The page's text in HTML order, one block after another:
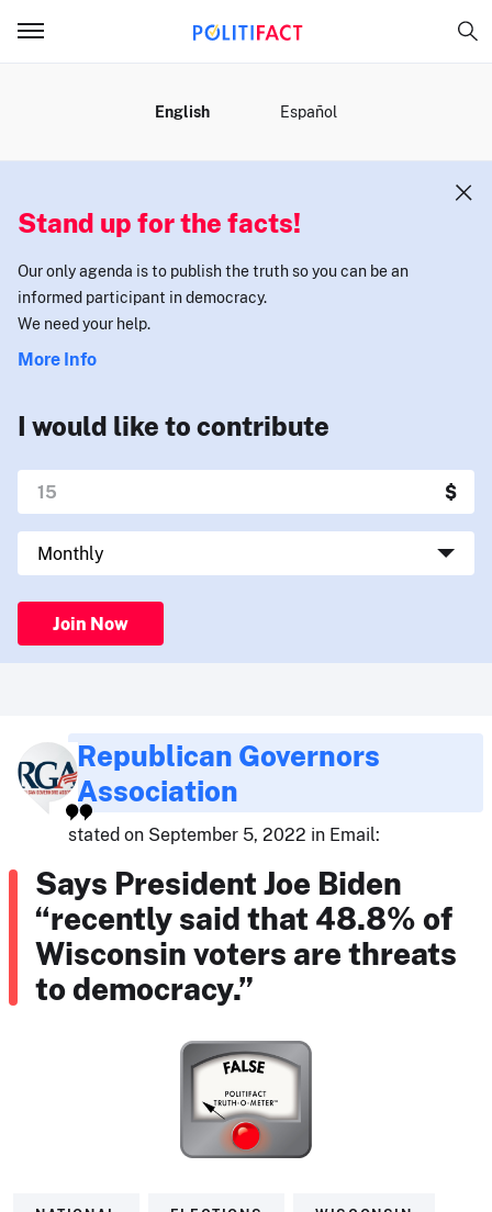
English Español
Stand up for the facts!
Our only agenda is to publish the truth so you can be an
informed participant in democracy.
We need your help.
More Info
I would like to contribute
Join Now
Republican Governors
Association
stated on September 5, 2022 in Email:
Says President Joe Biden
“recently said that 48.8% of
Wisconsin voters are threats
to democracy.”